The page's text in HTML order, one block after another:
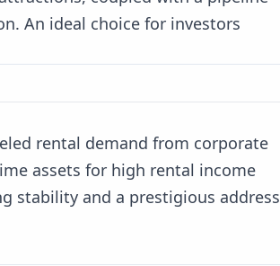
An ideal choice for investors
rental demand from corporate
assets for high rental income
stability and a prestigious address